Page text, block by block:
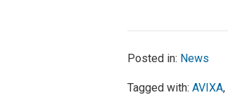
Posted in: News
Tagged with:AVIXA,